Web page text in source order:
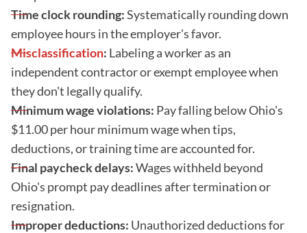
Time clock rounding:Systematically rounding down
employee hours in the employer's favor.
Misclassification: Labeling a worker as an
independent contractor or exempt employee when
they don't legally qualify.
Minimum wage violations: Pay falling below Ohio's
$11.00 per hour minimum wage when tips,
deductions, or training time are accounted for.
Final paycheck delays:Wages withheld beyond
Ohio's prompt pay deadlines after termination or
resignation.
Improper deductions: Unauthorized deductions for